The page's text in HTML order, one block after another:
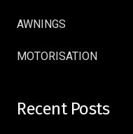
AWNINGS
MOTORISATION
Recent Posts